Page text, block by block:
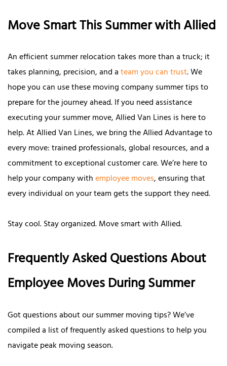
Move Smart This Summer with Allied
An efficient summer relocation takes more than a truck; it
takes planning, precision, and ateam you can trust. We
hope you can use these moving company summer tips to
prepare for the journey ahead. If you need assistance
executing your summer move, Allied Van Lines is here to
help. At Allied Van Lines, we bring the Allied Advantage to
every move: trained professionals, global resources, and a
commitment to exceptional customer care. We’re here to
help your company withemployee moves, ensuring that
every individual on your team gets the support they need.
Stay cool. Stay organized. Move smart with Allied.
Frequently Asked Questions About
Employee Moves During Summer
Got questions about our summer moving tips? We’ve
compiled a list of frequently asked questions to help you
navigate peak moving season.